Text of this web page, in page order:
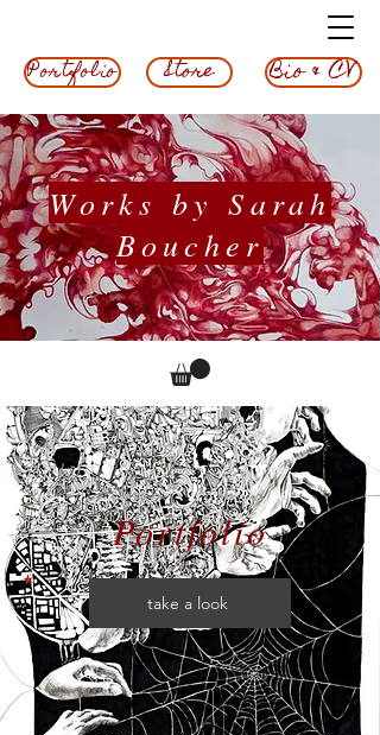
Works by Sarah
Boucher
Bio & CV
Portfolio Store
Portfolio
take a look